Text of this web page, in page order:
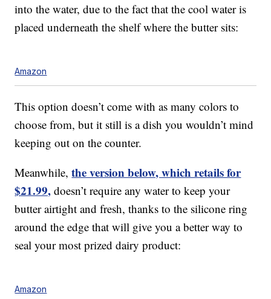
into the water, due to the fact that the cool water is
placed underneath the shelf where the butter sits:
Amazon
This option doesn’t come with as many colors to
choose from, but it still is a dish you wouldn’t mind
keeping out on the counter.
Meanwhile,the version below, which retails for
$21.99, doesn’t require any water to keep your
butter airtight and fresh, thanks to the silicone ring
around the edge that will give you a better way to
seal your most prized dairy product:
Amazon